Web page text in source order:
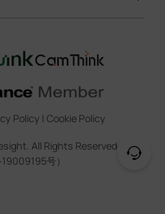
Policy | Cookie Policy
All Rights Reserved.
19009195号）